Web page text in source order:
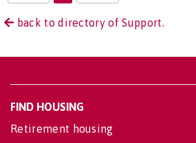
back to directory of Support.
FIND HOUSING
Retirement housing